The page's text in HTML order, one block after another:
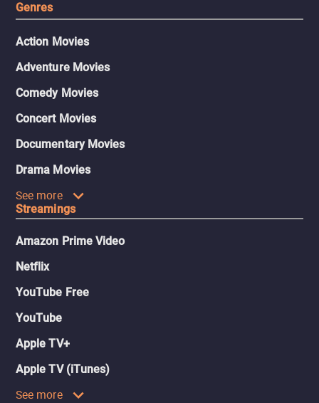
Genres
Action Movies
Adventure Movies
Comedy Movies
Concert Movies
Documentary Movies
Drama Movies
See more
Streamings
Amazon Prime Video
Netflix
YouTube Free
YouTube
Apple TV+
Apple TV (iTunes)
See more